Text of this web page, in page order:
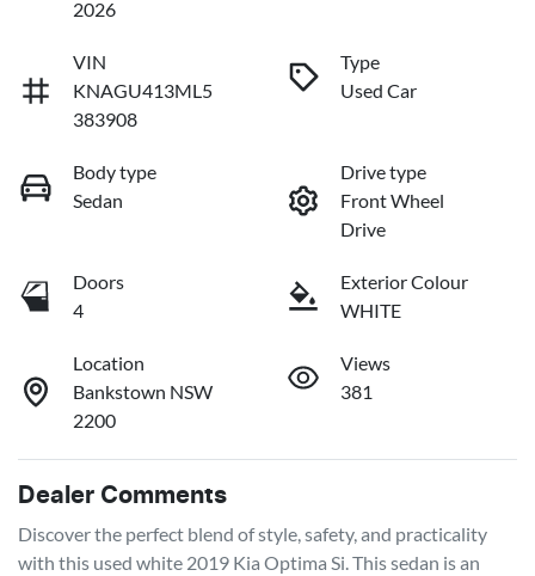
2026
VIN
KNAGU413ML5
383908
Type
Used Car
Body type
Sedan
Drive type
Front Wheel
Drive
Doors
4
Exterior Colour
WHITE
Location
Bankstown NSW
2200
Views
381
Dealer Comments
Discover the perfect blend of style, safety, and practicality
with this used white 2019 Kia Optima Si. This sedan is an